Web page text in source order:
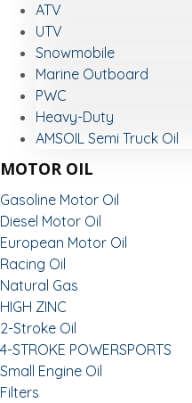
ATV
UTV
Snowmobile
Marine Outboard
PWC
Heavy-Duty
AMSOIL Semi Truck Oil
MOTOR OIL
Gasoline Motor Oil
Diesel Motor Oil
European Motor Oil
Racing Oil
Natural Gas
HIGH ZINC
2-Stroke Oil
4-STROKE POWERSPORTS
Small Engine Oil
Filters